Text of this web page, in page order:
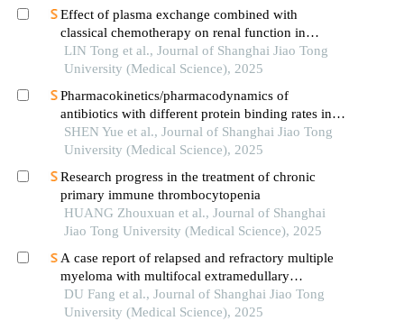
Effect of plasma exchange combined with
classical chemotherapy on renal function in
patients with multiple myeloma
LIN Tong et al., Journal of Shanghai Jiao Tong
University (Medical Science), 2025
Pharmacokinetics/pharmacodynamics of
antibiotics with different protein binding rates in
hemodialysis
SHEN Yue et al., Journal of Shanghai Jiao Tong
University (Medical Science), 2025
Research progress in the treatment of chronic
primary immune thrombocytopenia
HUANG Zhouxuan et al., Journal of Shanghai
Jiao Tong University (Medical Science), 2025
A case report of relapsed and refractory multiple
myeloma with multifocal extramedullary
infiltration and pulmonary adenocarcinoma
DU Fang et al., Journal of Shanghai Jiao Tong
University (Medical Science), 2025